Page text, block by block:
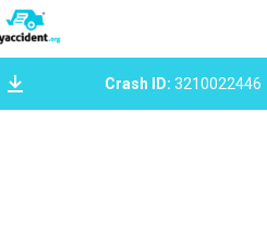
Crash ID: 3210022446